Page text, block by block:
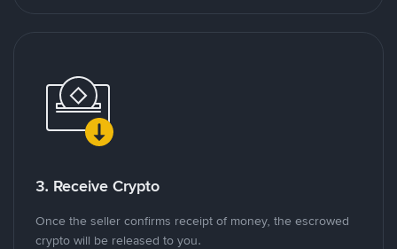
3. Receive Crypto
Once the seller confirms receipt of money, the escrowed
crypto will be released to you.